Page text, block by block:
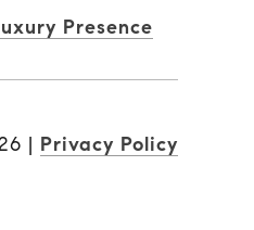
Presence
| Privacy Policy